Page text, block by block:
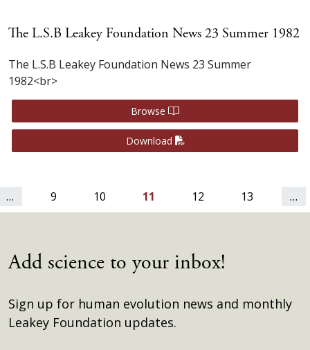
The L.S.B Leakey Foundation News 23 Summer 1982
The L.S.B Leakey Foundation News 23 Summer
1982<br>
Browse
Download
… 9 10 11 12 13 …
Add science to your inbox!
Sign up for human evolution news and monthly
Leakey Foundation updates.